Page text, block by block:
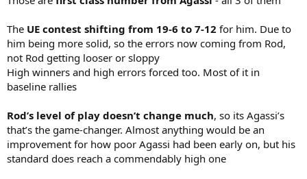
The UE contest shifting from 19-6 to 7-12 for him. Due to
him being more solid, so the errors now coming from Rod,
not Rod getting looser or sloppy
High winners and high errors forced too. Most of it in
baseline rallies
Rod’s level of play doesn’t change much, so its Agassi’s
that’s the game-changer. Almost anything would be an
improvement for how poor Agassi had been early on, but his
standard does reach a commendably high one